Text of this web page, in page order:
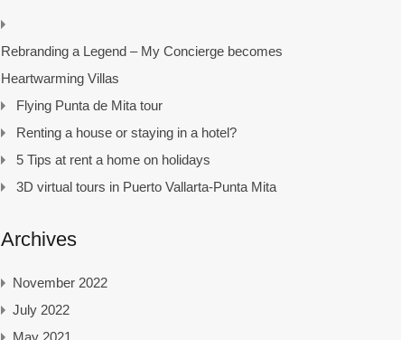
Rebranding a Legend – My Concierge becomes
Heartwarming Villas
Flying Punta de Mita tour
Renting a house or staying in a hotel?
5 Tips at rent a home on holidays
3D virtual tours in Puerto Vallarta-Punta Mita
Archives
November 2022
July 2022
May 2021